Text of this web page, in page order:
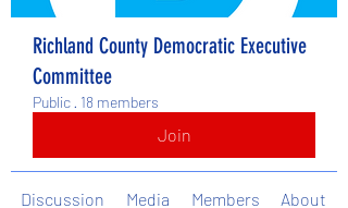
Richland County Democratic Executive
Committee
Public · 18 members
Join
Discussion Media Members About